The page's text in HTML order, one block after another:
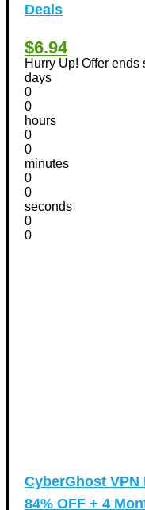
Deals
$6.94
Hurry Up! Offer ends
days
0
0
hours
0
0
minutes
0
0
seconds
0
0
CyberGhost VPN
84% OFF + 4